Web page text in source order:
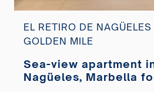
EL RETIRO DE
GOLDEN MILE
Sea-view apartment
Nagüeles, Marbella